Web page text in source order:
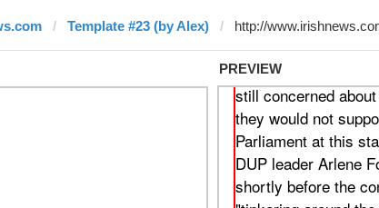
Template #23 (by Alex)
PREVIEW